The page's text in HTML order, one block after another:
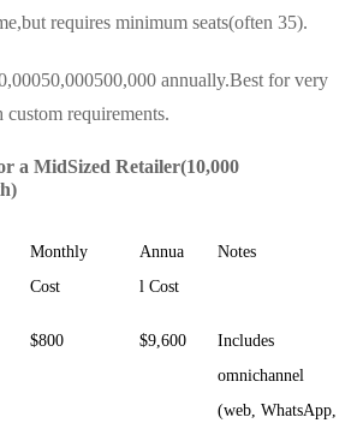
requires minimum seats(often 35).
annually.Best for very
requirements.
a MidSized Retailer(10,000
Monthly
Cost
Annua
l Cost
Notes
$800 $9,600
Includes
omnichannel
(web, WhatsApp,